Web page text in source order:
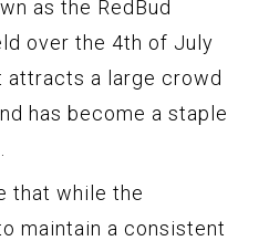
as the RedBud
over the 4th of July
attracts a large crowd
has become a staple
that while the
maintain a consistent